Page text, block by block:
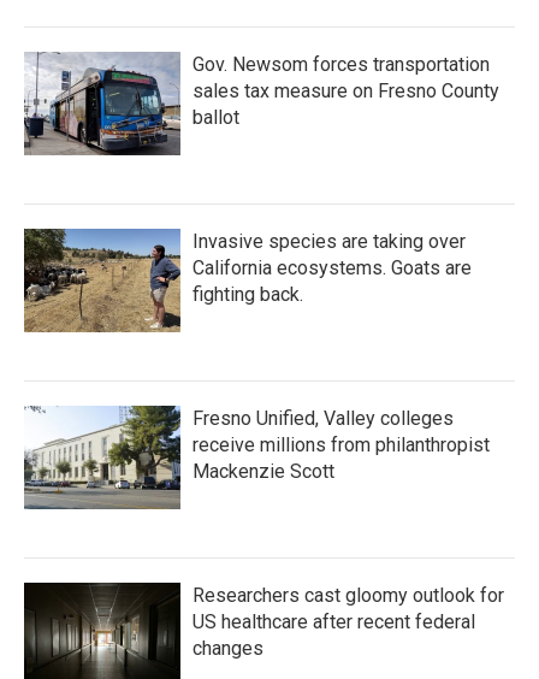
Gov. Newsom forces transportation
sales tax measure on Fresno County
ballot
Invasive species are taking over
California ecosystems. Goats are
fighting back.
Fresno Unified, Valley colleges
receive millions from philanthropist
Mackenzie Scott
Researchers cast gloomy outlook for
US healthcare after recent federal
changes